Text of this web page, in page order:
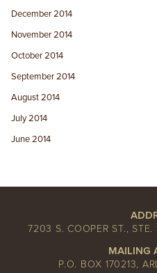
December 2014
November 2014
October 2014
September 2014
August 2014
July 2014
June 2014
7203 S. COOPER ST.,
MAILING
P.O. BOX 170213,